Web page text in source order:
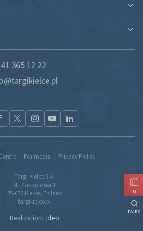
region365 12 22
Targi Kielce S.A.
St. Zakładowa 1
25-672 Kielce, Poland
targikielce.pl
For media Privacy Policy
Realization: Ideo
0
FAIRS